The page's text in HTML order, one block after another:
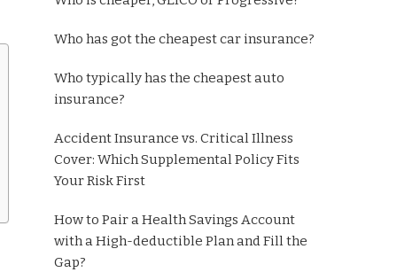
Who has got the cheapest car insurance?
Who typically has the cheapest auto
insurance?
Accident Insurance vs. Critical Illness
Cover: Which Supplemental Policy Fits
Your Risk First
How to Pair a Health Savings Account
with a High-deductible Plan and Fill the
Gap?